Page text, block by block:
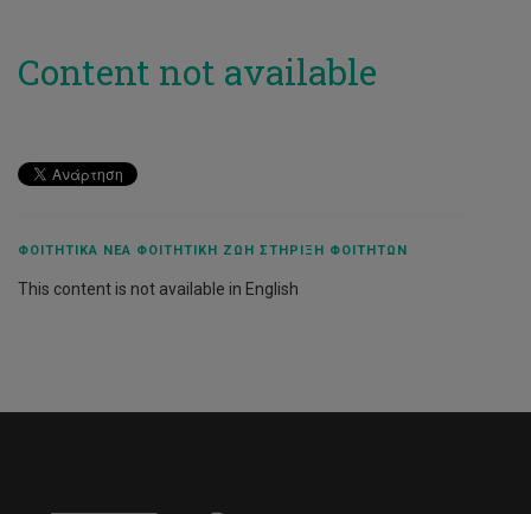
Content not available
ΦΟΙΤΗΤΙΚΆ ΝΈΑ ΦΟΙΤΗΤΙΚΉ ΖΩΉ ΣΤΉΡΙΞΗ ΦΟΙΤΗΤΏΝ
This content is not available in English